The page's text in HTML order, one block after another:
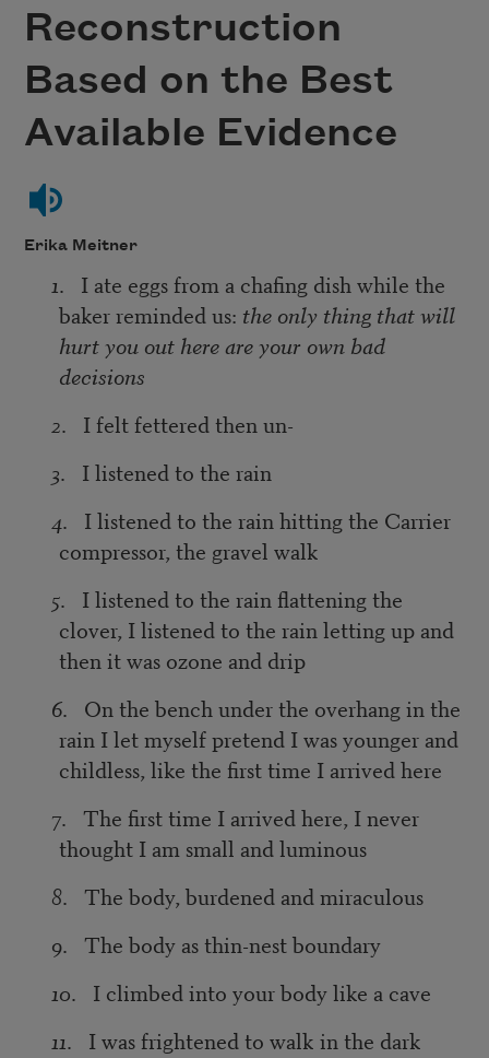
Reconstruction
Based on the Best
Available Evidence
Erika Meitner
1. I ate eggs from a chafing dish while the
baker reminded us: the only thing that will
hurt you out here are your own bad
decisions
2. I felt fettered then un-
3. I listened to the rain
4. I listened to the rain hitting the Carrier
compressor, the gravel walk
5. I listened to the rain flattening the
clover, I listened to the rain letting up and
then it was ozone and drip
6. On the bench under the overhang in the
rain I let myself pretend I was younger and
childless, like the first time I arrived here
7. The first time I arrived here, I never
thought I am small and luminous
8. The body, burdened and miraculous
9. The body as thin-nest boundary
10. I climbed into your body like a cave
11. I was frightened to walk in the dark